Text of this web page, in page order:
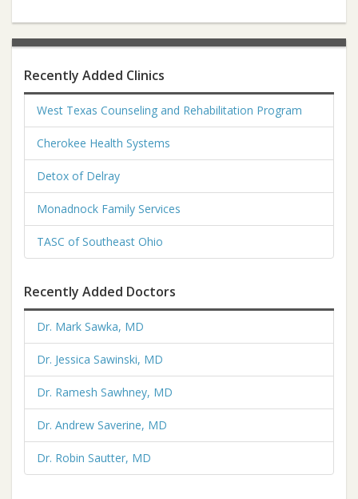
Recently Added Clinics
West Texas Counseling and Rehabilitation Program
Cherokee Health Systems
Detox of Delray
Monadnock Family Services
TASC of Southeast Ohio
Recently Added Doctors
Dr. Mark Sawka, MD
Dr. Jessica Sawinski, MD
Dr. Ramesh Sawhney, MD
Dr. Andrew Saverine, MD
Dr. Robin Sautter, MD